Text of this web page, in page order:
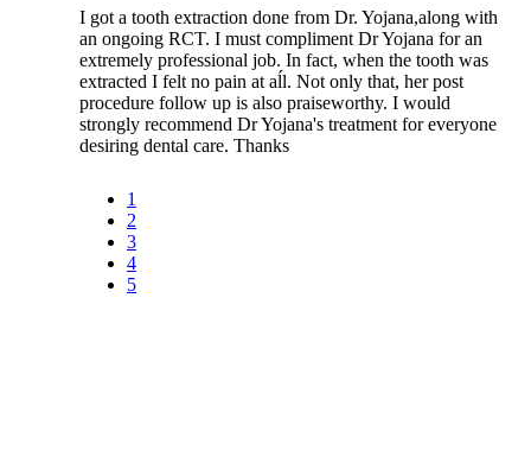
I got a tooth extraction done from Dr. Yojana,along with
an ongoing RCT. I must compliment Dr Yojana for an
extremely professional job. In fact, when the tooth was
extracted I felt no pain at aĺl. Not only that, her post
procedure follow up is also praiseworthy. I would
strongly recommend Dr Yojana's treatment for everyone
desiring dental care. Thanks
1
2
3
4
5